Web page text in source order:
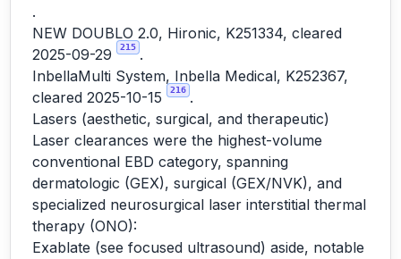
.
NEW DOUBLO 2.0, Hironic, K251334, cleared
2025-09-29
215 .
InbellaMulti System, Inbella Medical, K252367,
cleared 2025-10-15
216 .
Lasers (aesthetic, surgical, and therapeutic)
Laser clearances were the highest-volume
conventional EBD category, spanning
dermatologic (GEX), surgical (GEX/NVK), and
specialized neurosurgical laser interstitial thermal
therapy (ONO):
Exablate (see focused ultrasound) aside, notable